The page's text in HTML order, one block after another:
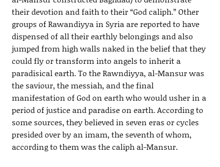
their devotion and faith to their “God caliph.” Other
groups of Rawandiyya in Syria are reported to have
dispensed of all their earthly belongings and also
jumped from high walls naked in the belief that they
could fly or transform into angels to inherit a
paradisical earth. To the Rawndiyya, al-Mansur was
the saviour, the messiah, and the final
manifestation of God on earth who would usher in a
period of justice and paradise on earth. According to
some sources, they believed in seven eras or cycles
presided over by an imam, the seventh of whom,
according to them was the caliph al-Mansur.